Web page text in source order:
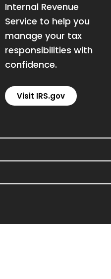
Internal Revenue
Service to help you
manage your tax
responsibilities with
confidence.
Visit IRS.gov